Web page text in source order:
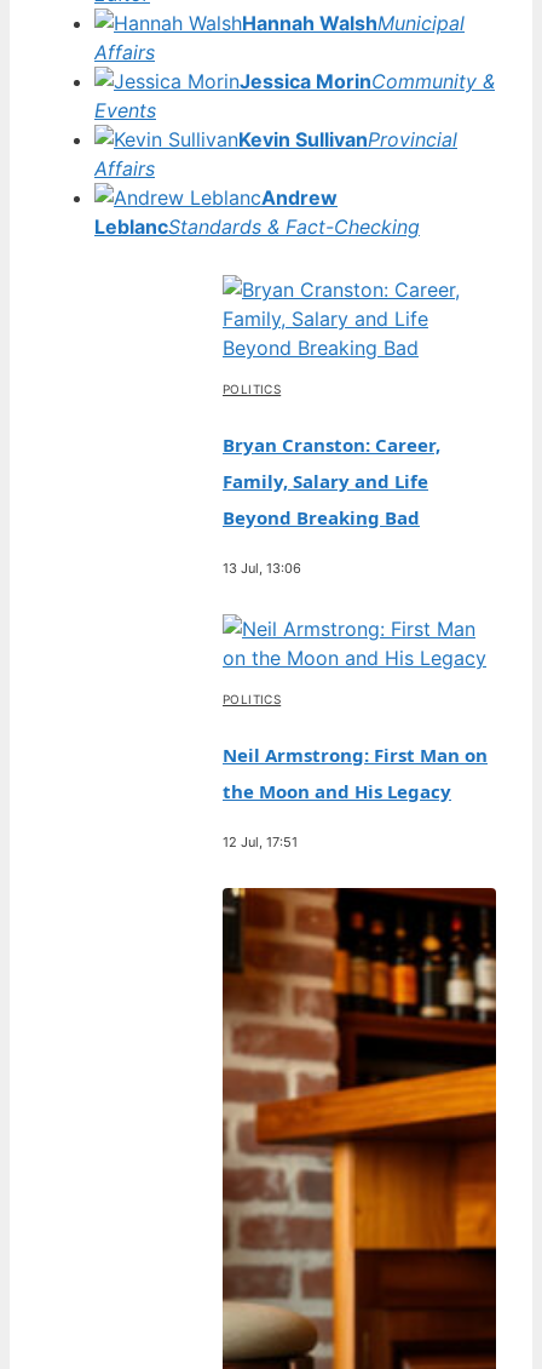
Hannah WalshMunicipal
Affairs
Jessica MorinCommunity &
Events
Kevin SullivanProvincial
Affairs
Andrew
LeblancStandards & Fact-Checking
POLITICS
Bryan Cranston: Career,
Family, Salary and Life
Beyond Breaking Bad
13 Jul, 13:06
POLITICS
Neil Armstrong: First Man on
the Moon and His Legacy
12 Jul, 17:51